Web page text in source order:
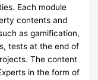
Each module
contents and
as gamification,
tests at the end of
The content
in the form of